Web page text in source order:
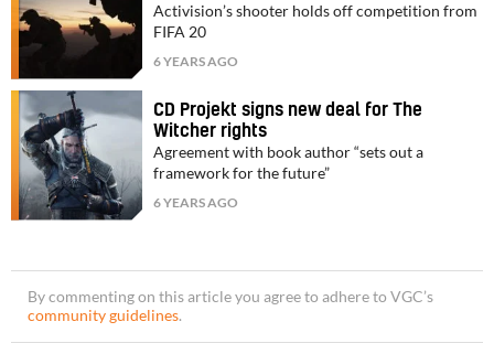
Activision’s shooter holds off competition from
FIFA 20
6 YEARS AGO
CD Projekt signs new deal for The
Witcher rights
Agreement with book author “sets out a
framework for the future”
6 YEARS AGO
By commenting on this article you agree to adhere to VGC’s
community guidelines.